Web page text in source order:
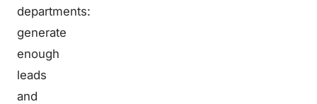
departments:
generate
enough
leads
and